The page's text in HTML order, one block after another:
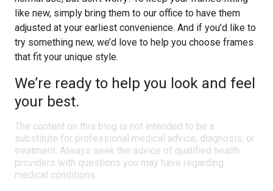
like new, simply bring them to our office to have them
adjusted at your earliest convenience. And if you’d like to
try something new, we’d love to help you choose frames
that fit your unique style.
We’re ready to help you look and feel
your best.
The content on this blog is not intended to be a
substitute for professional medical advice, diagnosis, or
treatment. Always seek the advice of qualified health
providers with questions you may have regarding
medical conditions.